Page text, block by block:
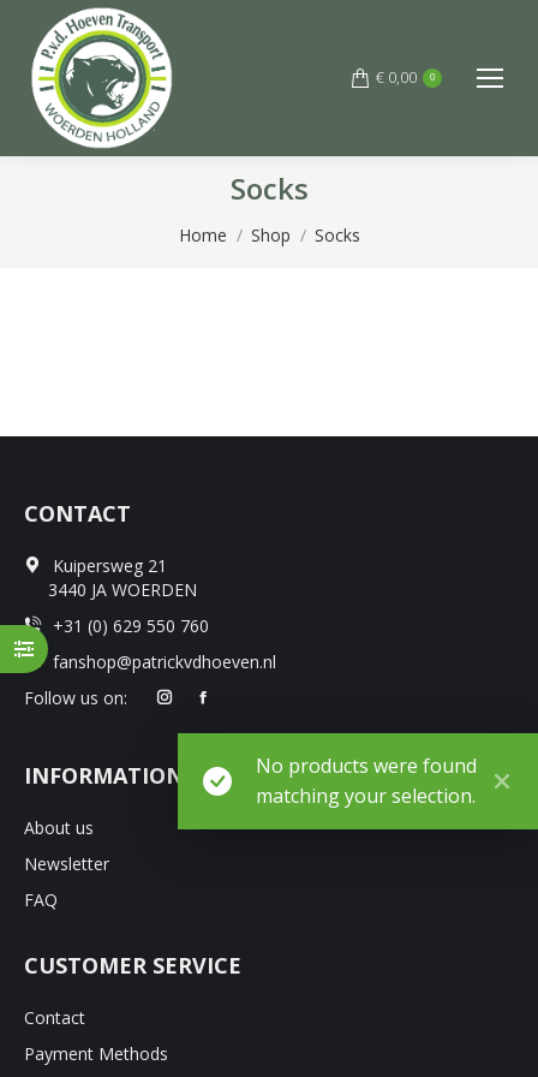
€ 0,00 0
Socks
You are here:
Home Shop Socks
No products were found
matching your selection.
CONTACT
Kuipersweg 21
3440 JA WOERDEN
+31 (0) 629 550 760
fanshop@patrickvdhoeven.nl
Follow us on:
INFORMATION
About us
Newsletter
FAQ
CUSTOMER SERVICE
Contact
Payment Methods